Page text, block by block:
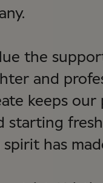
the
and
keeps
starting
has